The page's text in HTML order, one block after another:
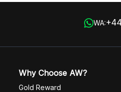
WA:
Why Choose AW?
Gold Reward